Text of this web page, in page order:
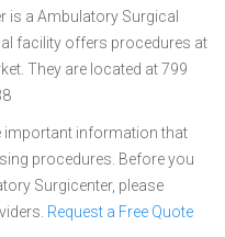
is a Ambulatory Surgical
facility offers procedures at
They are located at 799
important information that
procedures. Before you
Surgicenter, please
Request a Free Quote